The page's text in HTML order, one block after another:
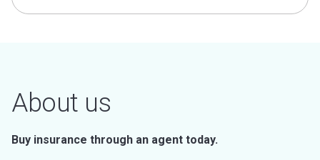
About us
Buy insurance through an agent today.